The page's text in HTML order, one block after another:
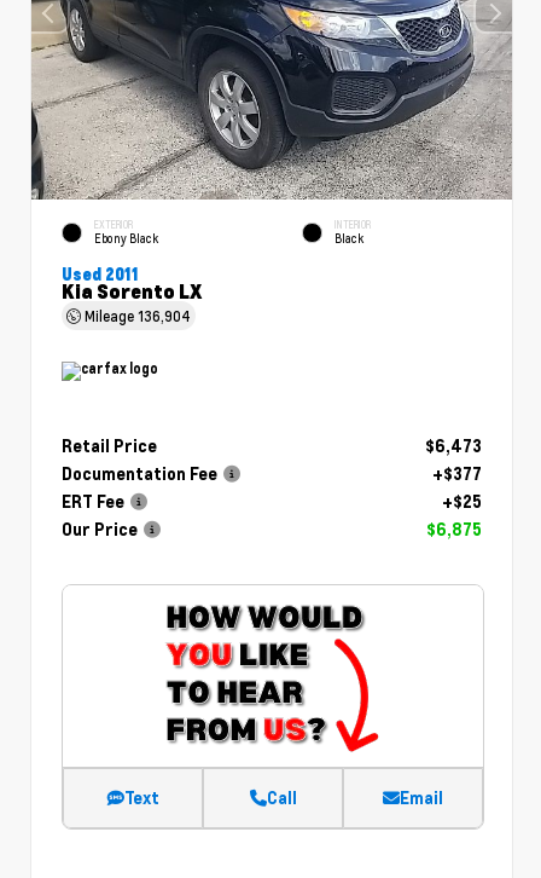
EXTERIOR
Ebony Black
INTERIOR
Black
Used 2011
Kia Sorento LX
Mileage136,904
Retail Price
$6,473
Documentation Fee
+$377
ERT Fee
+$25
Our Price
$6,875
Text Call Email